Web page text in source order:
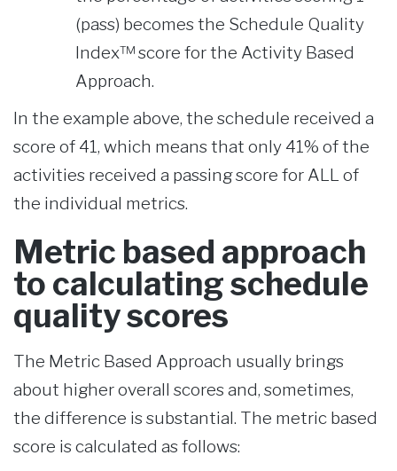
(pass) becomes the Schedule Quality
Index™ score for the Activity Based
Approach.
In the example above, the schedule received a
score of 41, which means that only 41% of the
activities received a passing score for ALL of
the individual metrics.
Metric based approach
to calculating schedule
quality scores
The Metric Based Approach usually brings
about higher overall scores and, sometimes,
the difference is substantial. The metric based
score is calculated as follows: